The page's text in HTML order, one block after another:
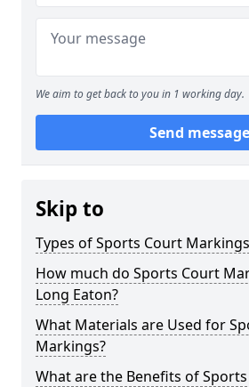
We aim to get back to you in 1 working day.
Send message
Skip to
Types of Sports Court Markings
How much do Sports Court
Long Eaton?
What Materials are Used for
Markings?
What are the Benefits of